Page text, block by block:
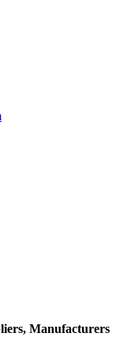
Manufacturers